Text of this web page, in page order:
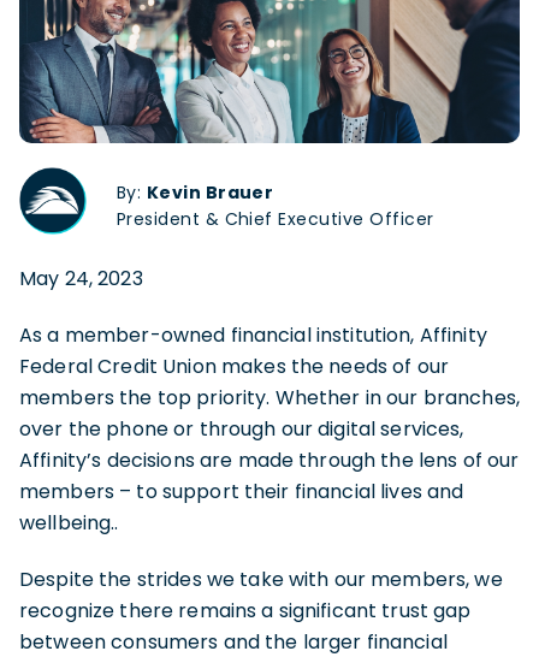
By: Kevin Brauer
President & Chief Executive Officer
May 24, 2023
As a member-owned financial institution, Affinity
Federal Credit Union makes the needs of our
members the top priority. Whether in our branches,
over the phone or through our digital services,
Affinity’s decisions are made through the lens of our
members – to support their financial lives and
wellbeing..
Despite the strides we take with our members, we
recognize there remains a significant trust gap
between consumers and the larger financial